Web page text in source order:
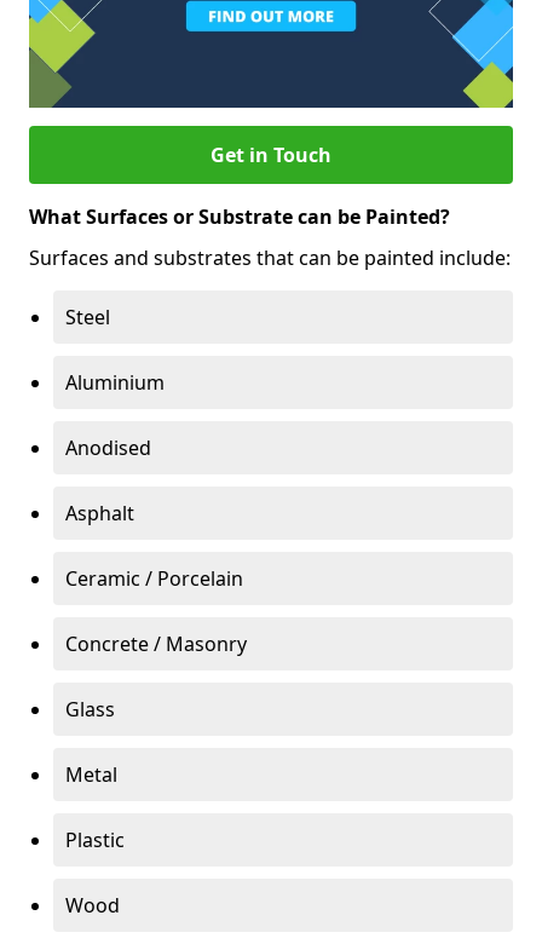
Get in Touch
What Surfaces or Substrate can be Painted?
Surfaces and substrates that can be painted include:
Steel
Aluminium
Anodised
Asphalt
Ceramic / Porcelain
Concrete / Masonry
Glass
Metal
Plastic
Wood